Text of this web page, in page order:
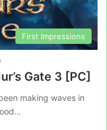
First Impressions
Gate 3 [PC]
making waves in